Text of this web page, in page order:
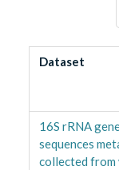
Dataset
16S rRNA
sequences
collected from